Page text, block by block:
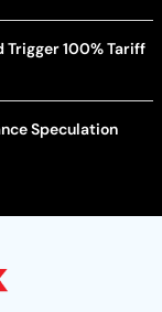
Trigger 100% Tariff
Speculation